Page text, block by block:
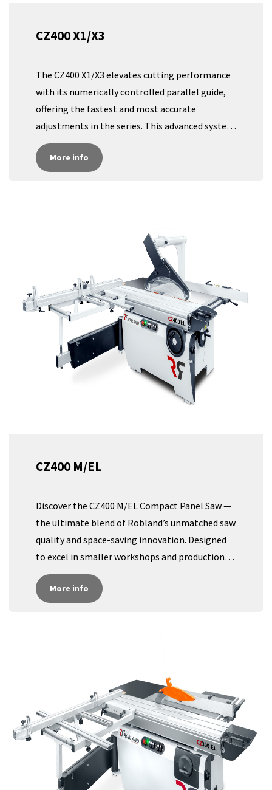
CZ400 X1/X3
The CZ400 X1/X3 elevates cutting performance
with its numerically controlled parallel guide,
offering the fastest and most accurate
adjustments in the series. This advanced system
ensures precise, effortless control for exact
cuts, reducing setup time and boosting
high-performance workshops.
More info
CZ400 M/EL
Discover the CZ400 M/EL Compact Panel Saw —
the ultimate blend of Robland’s unmatched saw
quality and space-saving innovation. Designed
to excel in smaller workshops and production
areas where every square foot counts, the CZ400
provides precise, high-quality cuts in a
More info​​​​